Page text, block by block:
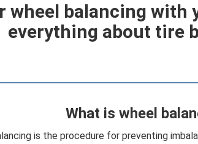
wheel balancing with
everything about tire
What is wheel
is the procedure for preventing